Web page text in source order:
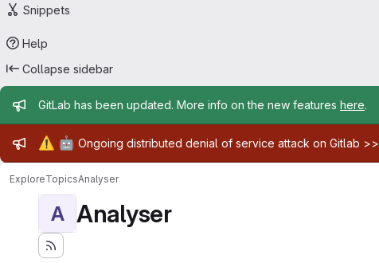
Snippets
Help
Collapse sidebar
Admin message
GitLab has been updated. More info on the new features here.
Admin message
⚠️ 🤖 Ongoing distributed denial of service attack on Gitlab >>
ExploreTopicsAnalyser
A Analyser